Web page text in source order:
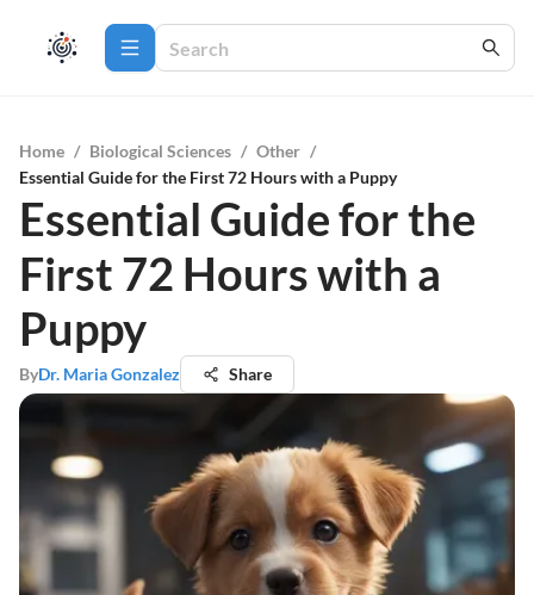
Home / Biological Sciences / Other /
Essential Guide for the First 72 Hours with a Puppy
Essential Guide for the
First 72 Hours with a
Puppy
ByDr. Maria Gonzalez Share